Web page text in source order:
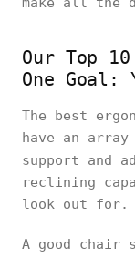
Our Top
One Goal:
The best
have an
support and
reclining
look out
A good chair